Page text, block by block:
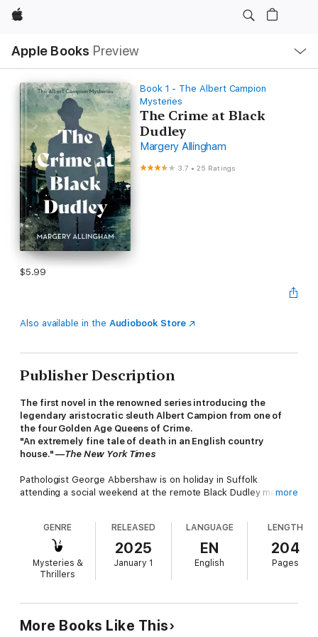
Apple
Apple Books Preview
Nav
Open
Menu
Book 1 - The Albert Campion
Mysteries
The Crime at Black
Dudley
Margery Allingham
3.7 •25 Ratings
$5.99
Also available in the Audiobook Store
Publisher Description
The first novel in the renowned series introducing the
legendary aristocratic sleuth Albert Campion from one of
the four Golden Age Queens of Crime.
"An extremely fine tale of death in an English country
house." —The New York Times
Pathologist George Abbershaw is on holiday in Suffolk
attending a social weekend at the remote Black Dudley manor.
Oliphant in attendance, George hopes to win her affections.
But the lighthearted gathering soon takes a dark turn as the
guests are caught in a deadly game.
trapped, George must find a way to thwart their plans while
getting himself and Meggie out alive. Luckily, one of the guests
more
GENRE
Mysteries &
Thrillers
RELEASED
2025
January 1
LANGUAGE
EN
English
LENGTH
204
Pages
More Books Like This